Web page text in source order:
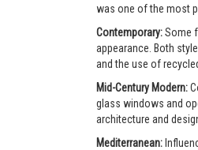
was one of the most
Contemporary:Some
appearance. Both
and the use of
Mid-Century Modern:
glass windows and
architecture and
Mediterranean: